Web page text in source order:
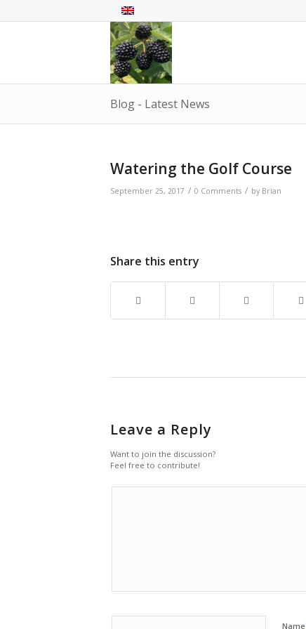
Blog - Latest News
Watering the Golf Course
September 25, 2017 / 0 Comments / by Brian
Share this entry
Leave a Reply
Want to join the discussion?
Feel free to contribute!
Name